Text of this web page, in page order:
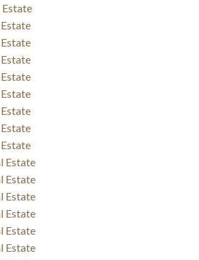
Estate
Estate
Estate
Estate
Estate
Estate